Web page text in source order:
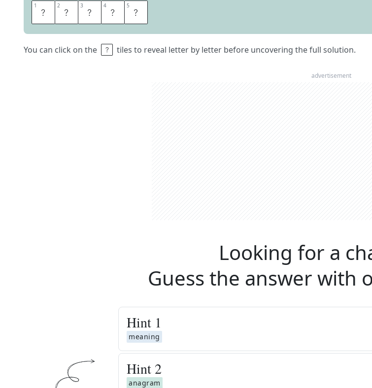
1 M 2 O 3 N 4 T 5 E
You can click on the tiles to reveal letter by letter before uncovering the full solution.
advertisement
Looking for a
Guess the answer with
Hint 1
meaning
Hint 2
anagram